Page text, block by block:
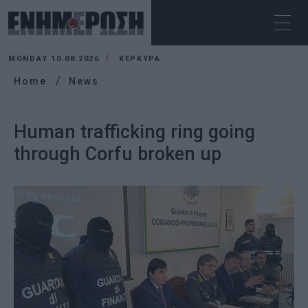
MONDAY 10.08.2026 ΚΕΡΚΥΡΑ
Home News
Human trafficking ring going
through Corfu broken up